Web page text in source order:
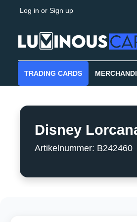
Skip to main navigation
Log in or Sign up
TRADING CARDS
Disney
Artikelnummer: B242460